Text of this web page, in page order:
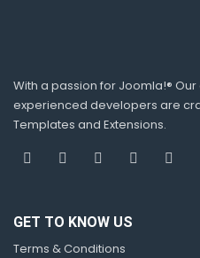
With a passion for Joomla!®
experienced developers are
Templates and Extensions.
GET TO KNOW US
Terms & Conditions